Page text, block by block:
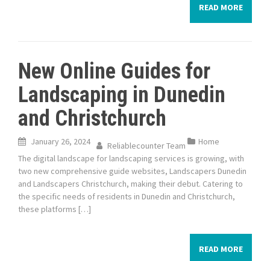
READ MORE
New Online Guides for
Landscaping in Dunedin
and Christchurch
January 26, 2024 Reliablecounter Team
Home
The digital landscape for landscaping services is growing, with
two new comprehensive guide websites, Landscapers Dunedin
and Landscapers Christchurch, making their debut. Catering to
the specific needs of residents in Dunedin and Christchurch,
these platforms […]
READ MORE